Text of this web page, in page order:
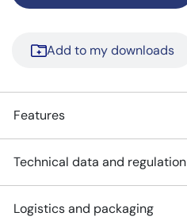
Add to my downloads
Features
Technical data and regulation
Logistics and packaging